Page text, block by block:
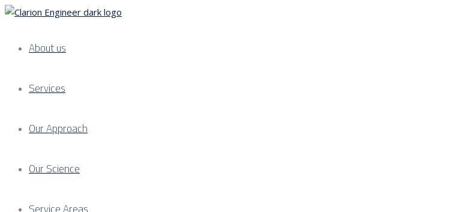
About us
Services
Our Approach
Our Science